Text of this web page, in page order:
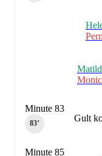
Gult
Minute 83
83‎’‎
Minute 85